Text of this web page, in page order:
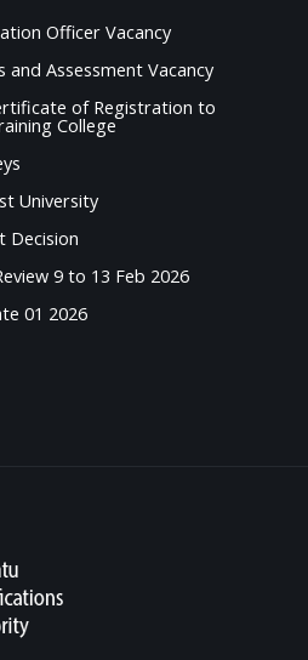
Officer Vacancy
Assessment Vacancy
of Registration to
College
University
Decision
9 to 13 Feb 2026
01 2026